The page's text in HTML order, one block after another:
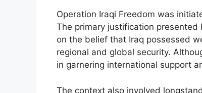
Operation Iraqi Freedom was
The primary justification
on the belief that Iraq possessed
regional and global security.
in garnering international support
The context also involved